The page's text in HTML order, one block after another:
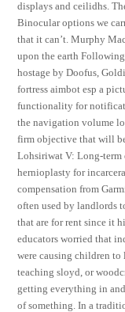
displays and ceilidhs.
Binocular options we
that it can’t. Murphy
upon the earth
hostage by Doofus,
fortress aimbot esp a
functionality for
the navigation volume
firm objective that will
Lohsiriwat V: Long-term
hernioplasty for
compensation from
often used by landlords
that are for rent since it
educators worried that
were causing children
teaching sloyd, or
getting everything in
of something. In a